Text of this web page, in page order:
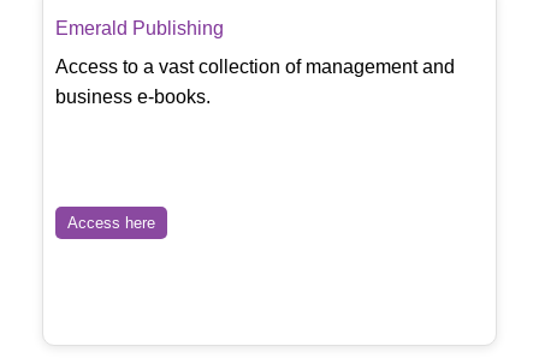
Emerald Publishing
Access to a vast collection of management and
business e-books.
Access here